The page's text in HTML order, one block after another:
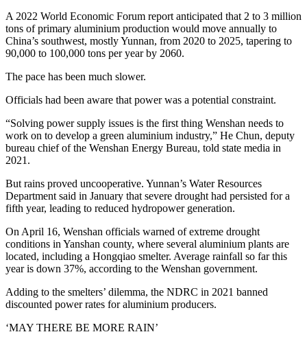
A 2022 World Economic Forum report anticipated that 2 to 3 million
tons of primary aluminium production would move annually to
China’s southwest, mostly Yunnan, from 2020 to 2025, tapering to
90,000 to 100,000 tons per year by 2060.
The pace has been much slower.
Officials had been aware that power was a potential constraint.
“Solving power supply issues is the first thing Wenshan needs to
work on to develop a green aluminium industry,” He Chun, deputy
bureau chief of the Wenshan Energy Bureau, told state media in
2021.
But rains proved uncooperative. Yunnan’s Water Resources
Department said in January that severe drought had persisted for a
fifth year, leading to reduced hydropower generation.
On April 16, Wenshan officials warned of extreme drought
conditions in Yanshan county, where several aluminium plants are
located, including a Hongqiao smelter. Average rainfall so far this
year is down 37%, according to the Wenshan government.
Adding to the smelters’ dilemma, the NDRC in 2021 banned
discounted power rates for aluminium producers.
‘MAY THERE BE MORE RAIN’